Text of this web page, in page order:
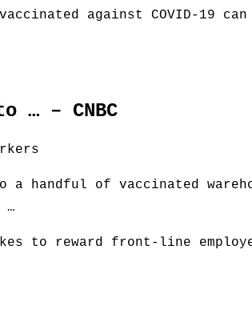
against COVID-19
… – CNBC
a handful of vaccinated
…
to reward front-line